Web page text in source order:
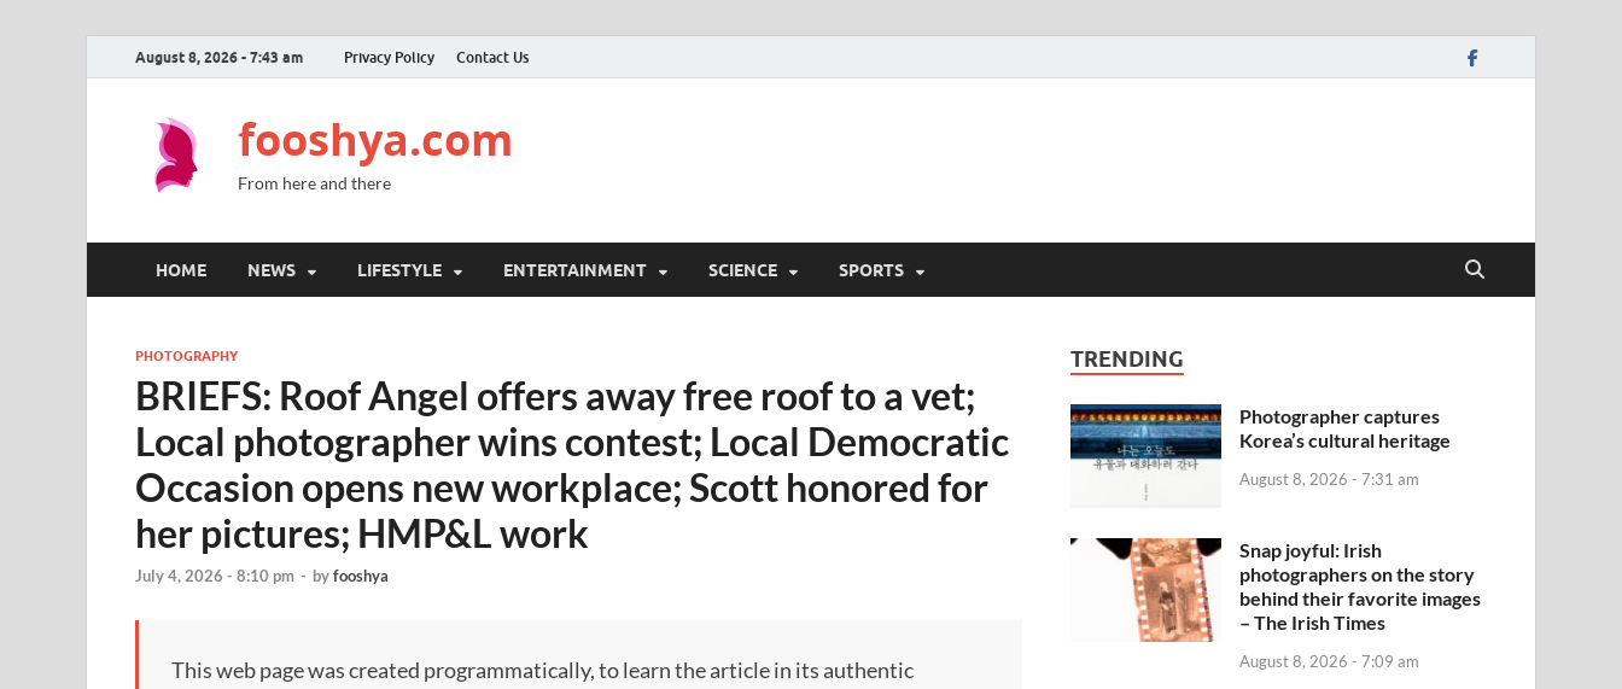
August 8, 2026 - 7:43 am Privacy Policy Contact Us
fooshya.com
From here and there
HOME NEWS LIFESTYLE ENTERTAINMENT SCIENCE SPORTS
PHOTOGRAPHY
BRIEFS: Roof Angel offers away free roof to a vet;
Local photographer wins contest; Local Democratic
Occasion opens new workplace; Scott honored for
her pictures; HMP&L work
July 4, 2026 - 8:10 pm - byfooshya
This web page was created programmatically, to learn the article in its authentic
TRENDING
Photographer captures
Korea’s cultural heritage
August 8, 2026 - 7:31 am
Snap joyful: Irish
photographers on the story
behind their favorite images
– The Irish Times
August 8, 2026 - 7:09 am